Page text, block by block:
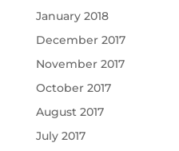
January 2018
December 2017
November 2017
October 2017
August 2017
July 2017